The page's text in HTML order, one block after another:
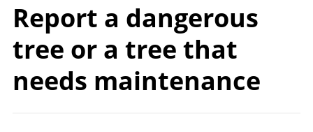
Report a dangerous
tree or a tree that
needs maintenance